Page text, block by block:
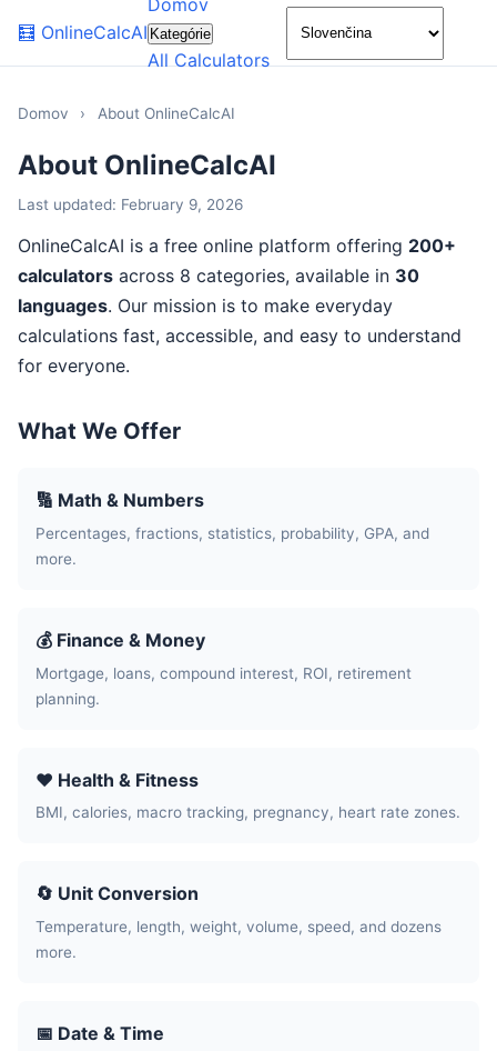
🧮 OnlineCalcAI
Domov
Kategórie
All Calculators
🌙
Domov › About OnlineCalcAI
About OnlineCalcAI
Last updated: February 9, 2026
OnlineCalcAI is a free online platform offering 200+
calculators across 8 categories, available in 30
languages. Our mission is to make everyday
calculations fast, accessible, and easy to understand
for everyone.
What We Offer
🔢 Math & Numbers
Percentages, fractions, statistics, probability, GPA, and
more.
💰 Finance & Money
Mortgage, loans, compound interest, ROI, retirement
planning.
❤️ Health & Fitness
BMI, calories, macro tracking, pregnancy, heart rate zones.
🔄 Unit Conversion
Temperature, length, weight, volume, speed, and dozens
more.
📅 Date & Time